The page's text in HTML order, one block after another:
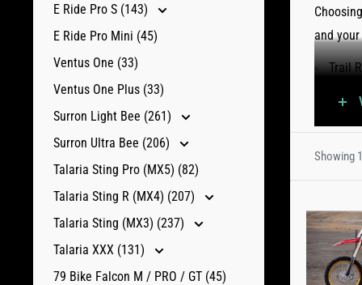
E Ride Pro S (143)
E Ride Pro Mini (45)
Ventus One (33)
Ventus One Plus (33)
Surron Light Bee (261)
Surron Ultra Bee (206)
Talaria Sting Pro (MX5) (82)
Talaria Sting R (MX4) (207)
Talaria Sting (MX3) (237)
Talaria XXX (131)
79 Bike Falcon M / PRO / GT (45)
and
Trail
Explore
Showing